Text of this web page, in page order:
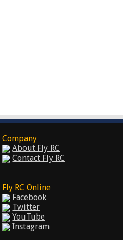
Company
About Fly RC
Contact Fly RC
Fly RC Online
Facebook
Twitter
YouTube
Instagram